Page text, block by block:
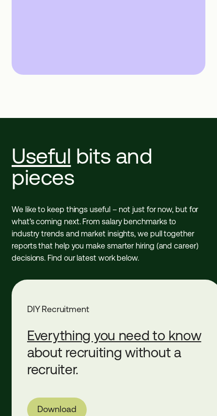
Useful bits and
pieces
We like to keep things useful – not just for now, but for
what’s coming next. From salary benchmarks to
industry trends and market insights, we pull together
reports that help you make smarter hiring (and career)
decisions. Find our latest work below.
DIY Recruitment
Everything you need to know
about recruiting without a
recruiter.
Download